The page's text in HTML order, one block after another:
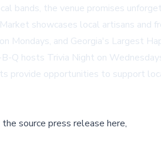
bands, the venue promises
showcases local artisans and
Mondays, and Georgia's Largest
hosts Trivia Night on
provide opportunities to support
the source press release here,